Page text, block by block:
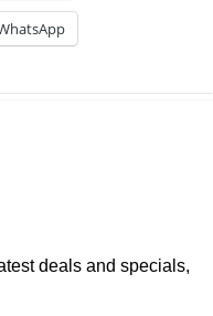
deals and specials,